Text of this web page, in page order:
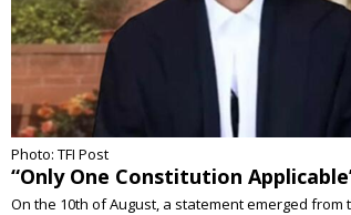
Photo: TFI Post
“Only One Constitution
On the 10th of August, a statement emerged